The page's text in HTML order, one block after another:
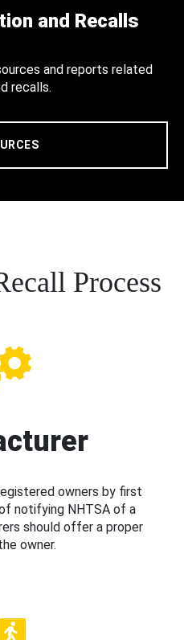
and Recalls
and reports related
recalls.
Process
owners by first
notifying NHTSA of a
should offer a proper
owner.